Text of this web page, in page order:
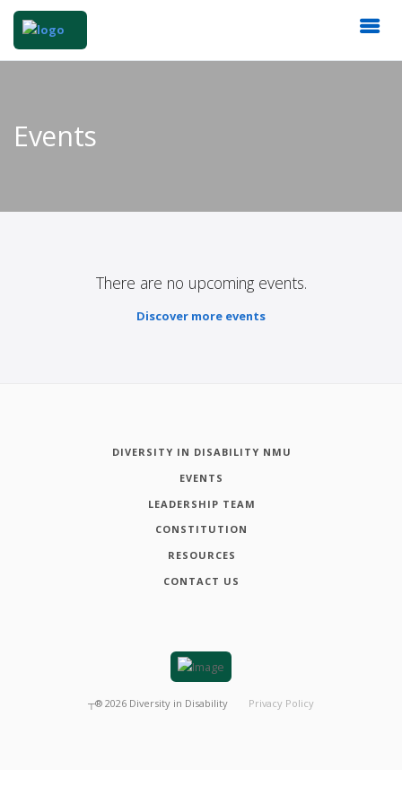
Events
There are no upcoming events.
Discover more events
DIVERSITY IN DISABILITY NMU
EVENTS
LEADERSHIP TEAM
CONSTITUTION
RESOURCES
CONTACT US
┬® 2026 Diversity in Disability Privacy Policy